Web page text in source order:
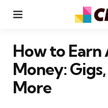
How to
Money:
More